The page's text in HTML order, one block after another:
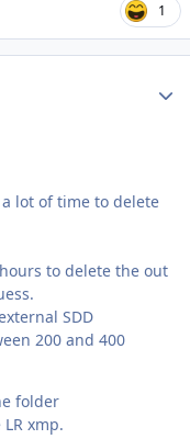
1
lot of time to delete
to delete the out
SDD
200 and 400
folder
xmp.